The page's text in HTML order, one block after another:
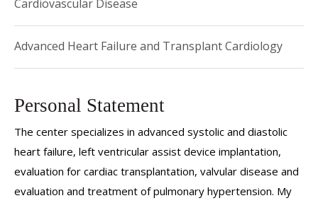
Cardiovascular Disease
Advanced Heart Failure and Transplant Cardiology
Personal Statement
The center specializes in advanced systolic and diastolic
heart failure, left ventricular assist device implantation,
evaluation for cardiac transplantation, valvular disease and
evaluation and treatment of pulmonary hypertension. My